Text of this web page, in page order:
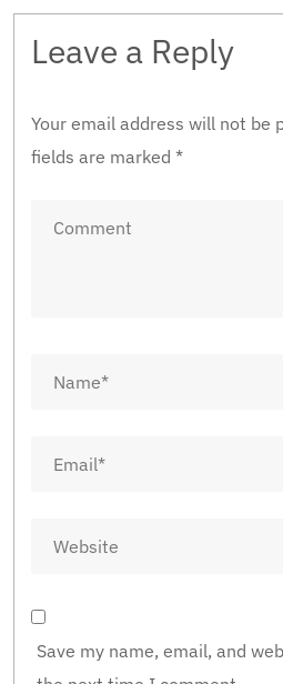
Leave a Reply
Your email address will not be
fields are marked *
Save my name, email, and